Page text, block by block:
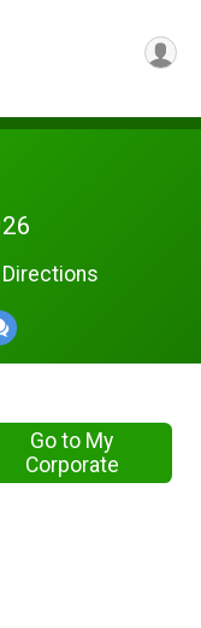
Directions
Go to My
Corporate